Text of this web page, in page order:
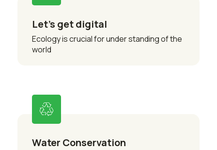
Let’s get digital
Ecology is crucial for under standing of the
world
Water Conservation